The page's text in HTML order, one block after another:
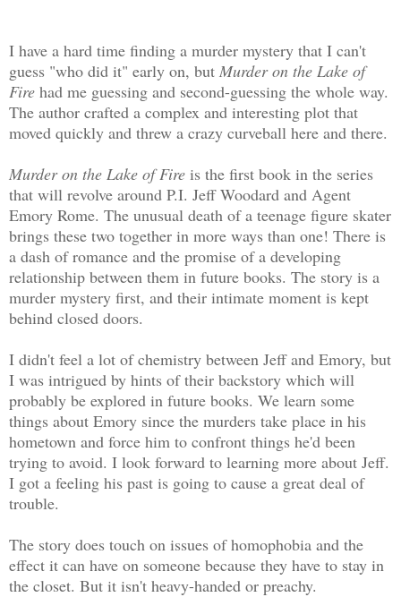
I have a hard time finding a murder mystery that I can't
guess "who did it" early on, but Murder on the Lake of
Fire had me guessing and second-guessing the whole way.
The author crafted a complex and interesting plot that
moved quickly and threw a crazy curveball here and there.
Murder on the Lake of Fire is the first book in the series
that will revolve around P.I. Jeff Woodard and Agent
Emory Rome. The unusual death of a teenage figure skater
brings these two together in more ways than one! There is
a dash of romance and the promise of a developing
relationship between them in future books. The story is a
murder mystery first, and their intimate moment is kept
behind closed doors.
I didn't feel a lot of chemistry between Jeff and Emory, but
I was intrigued by hints of their backstory which will
probably be explored in future books. We learn some
things about Emory since the murders take place in his
hometown and force him to confront things he'd been
trying to avoid. I look forward to learning more about Jeff.
I got a feeling his past is going to cause a great deal of
trouble.
The story does touch on issues of homophobia and the
effect it can have on someone because they have to stay in
the closet. But it isn't heavy-handed or preachy.